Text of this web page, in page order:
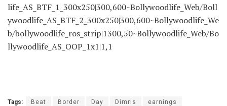
life_AS_BTF_1_300x250|300,600~Bollywoodlife_Web/Boll
ywoodlife_AS_BTF_2_300x250|300,600~Bollywoodlife_We
b/bollywoodlife_ros_strip|1300,50~Bollywoodlife_Web/Bo
llywoodlife_AS_OOP_1x1|1,1
Tags: Beat Border Day Dimris earnings